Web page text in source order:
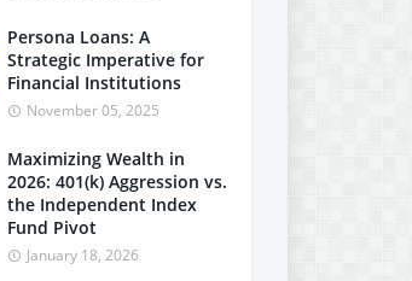
Persona Loans: A
Strategic Imperative for
Financial Institutions
November 05, 2025
Maximizing Wealth in
2026: 401(k) Aggression vs.
the Independent Index
Fund Pivot
January 18, 2026